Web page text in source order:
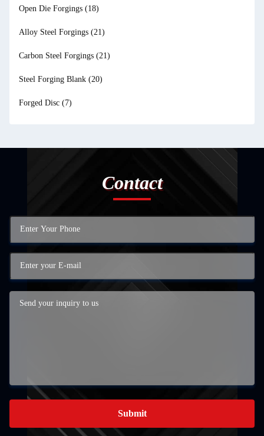
Open Die Forgings (18)
Alloy Steel Forgings (21)
Carbon Steel Forgings (21)
Steel Forging Blank (20)
Forged Disc (7)
Contact
Submit